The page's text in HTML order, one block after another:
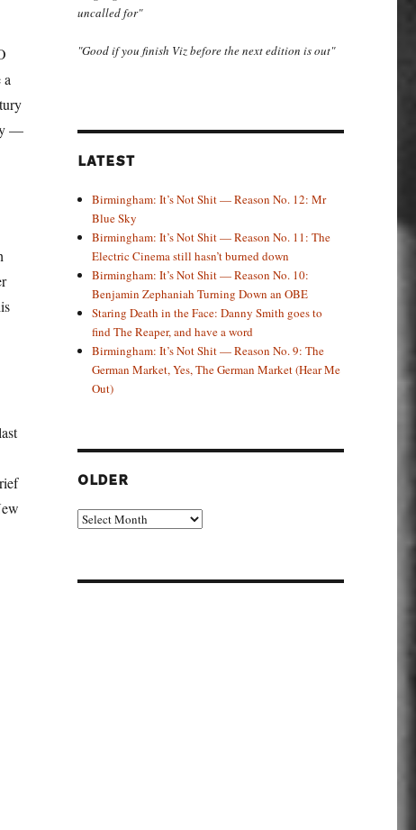
—
uncalled for"
"Good if you finish Viz before the next edition is out"
LATEST
Birmingham: It’s Not Shit — Reason No. 12: Mr
Blue Sky
Birmingham: It’s Not Shit — Reason No. 11: The
Electric Cinema still hasn’t burned down
Birmingham: It’s Not Shit — Reason No. 10:
Benjamin Zephaniah Turning Down an OBE
Staring Death in the Face: Danny Smith goes to
find The Reaper, and have a word
Birmingham: It’s Not Shit — Reason No. 9: The
German Market, Yes, The German Market (Hear Me
Out)
OLDER
Older